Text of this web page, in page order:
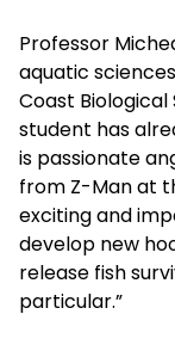
Professor
aquatic
Coast
student has
is passionate
from Z-Man at
exciting and
develop new
release fish
particular.”